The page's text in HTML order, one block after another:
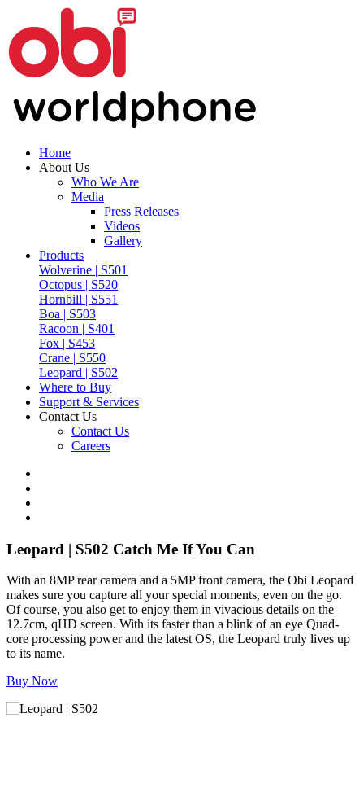
Home
About Us
Who We Are
Media
Press Releases
Videos
Gallery
Products
Wolverine | S501
Octopus | S520
Hornbill | S551
Boa | S503
Racoon | S401
Fox | S453
Crane | S550
Leopard | S502
Where to Buy
Support & Services
Contact Us
Contact Us
Careers
Leopard | S502 Catch Me If You Can
With an 8MP rear camera and a 5MP front camera, the Obi Leopard
makes sure you capture all your special moments, even on the go.
Of course, you also get to enjoy them in vivacious details on the
12.7cm, qHD screen. With its faster than a blink of an eye Quad-
core processing power and the latest OS, the Leopard truly lives up
to its name.
Buy Now